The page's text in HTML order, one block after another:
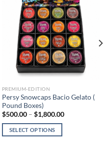
PREMIUM-EDITION
Persy Snowcaps Bacio Gelato (
Pound Boxes)
$500.00 – $1,800.00Price
SELECT OPTIONS